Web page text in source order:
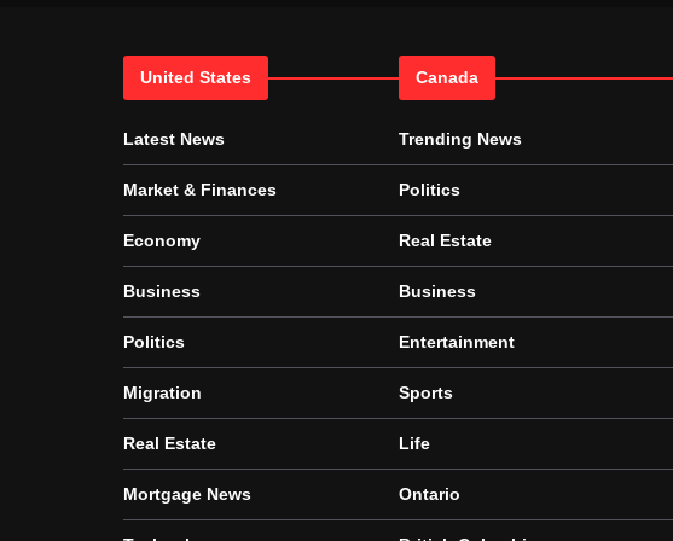
United States
Latest News
Market & Finances
Economy
Business
Politics
Migration
Real Estate
Mortgage News
Canada
Trending News
Politics
Real Estate
Business
Entertainment
Sports
Life
Ontario